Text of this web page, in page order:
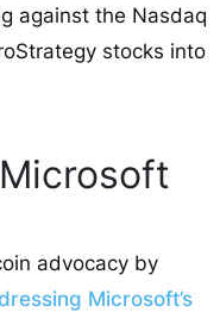
against the Nasdaq
stocks into
advocacy by
Microsoft’s